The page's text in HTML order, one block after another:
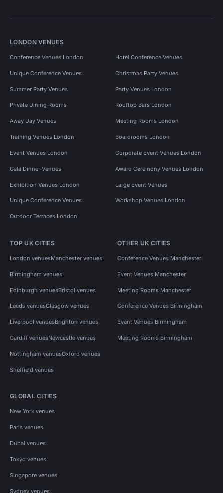
LONDON VENUES
Conference Venues London Hotel Conference Venues
Unique Conference Venues Christmas Party Venues
Summer Party Venues Party Venues London
Private Dining Rooms Rooftop Bars London
Away Day Venues Meeting Rooms London
Training Venues London Boardrooms London
Event Venues London Corporate Event Venues London
Gala Dinner Venues Award Ceremony Venues London
Exhibition Venues London Large Event Venues
Unique Conference Venues Workshop Venues London
Outdoor Terraces London
TOP UK CITIES
London venuesManchester venues
Birmingham venues
Edinburgh venuesBristol venues
Leeds venuesGlasgow venues
Liverpool venuesBrighton venues
Cardiff venuesNewcastle venues
Nottingham venuesOxford venues
Sheffield venues
OTHER UK CITIES
Conference Venues Manchester
Event Venues Manchester
Meeting Rooms Manchester
Conference Venues Birmingham
Event Venues Birmingham
Meeting Rooms Birmingham
GLOBAL CITIES
New York venues
Paris venues
Dubai venues
Tokyo venues
Singapore venues
Sydney venues